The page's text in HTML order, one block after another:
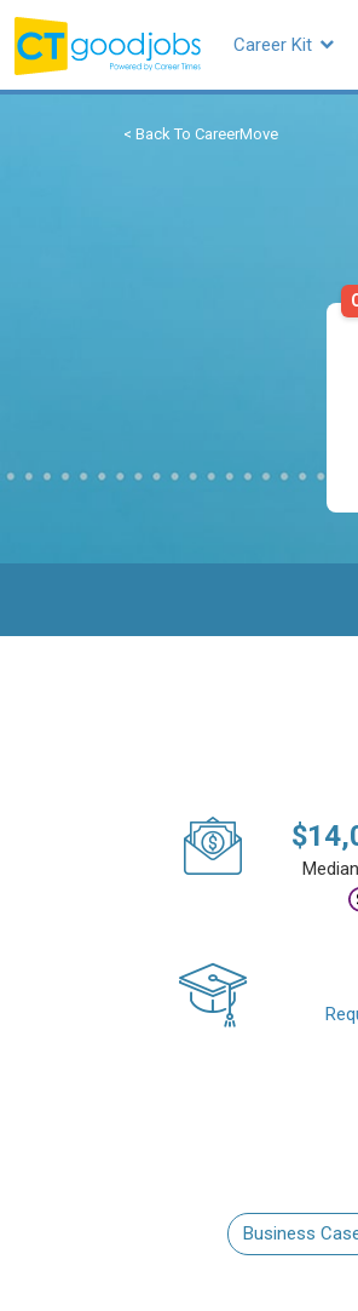
Career Kit
< Back To CareerMove
$
Business